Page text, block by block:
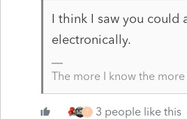
I think I saw you could
electronically.
The more I know the more
T 3 people like this